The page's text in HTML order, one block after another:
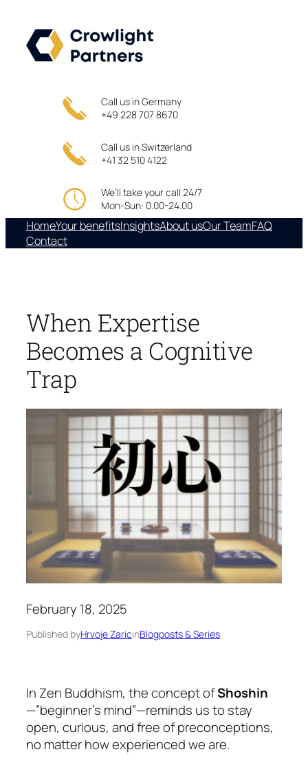
content
Call us in Germany
+49 228 707 8670
Call us in Switzerland
+41 32 510 4122
We’ll take your call 24/7
Mon-Sun: 0.00-24.00
HomeYour benefitsInsightsAbout usOur TeamFAQ
Contact
When Expertise
Becomes a Cognitive
Trap
February 18, 2025
Published byHrvoje ZaricinBlogposts & Series
In Zen Buddhism, the concept ofShoshin
—”beginner’s mind”—reminds us to stay
open, curious, and free of preconceptions,
no matter how experienced we are.